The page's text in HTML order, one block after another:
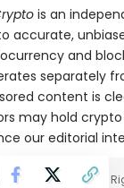
is an
accurate,
and
separately
content is
may hold crypto
our editorial
of Crypto. All